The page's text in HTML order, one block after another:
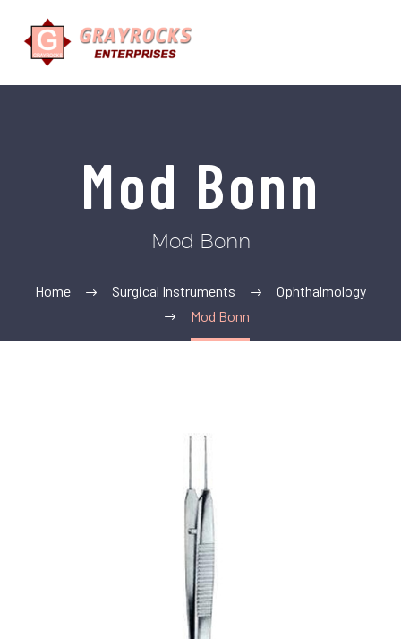
Mod Bonn
Mod Bonn
Home Surgical Instruments
Ophthalmology
Mod Bonn